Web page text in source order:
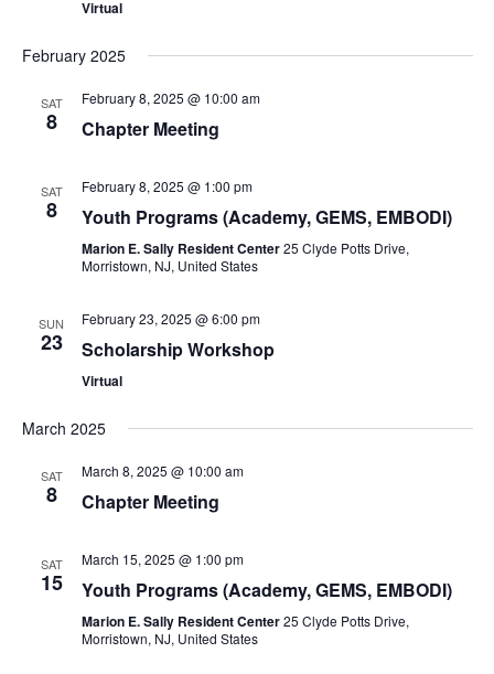
Virtual
February 2025
SAT
8
February 8, 2025 @ 10:00 am
Chapter Meeting
SAT
8
February 8, 2025 @ 1:00 pm
Youth Programs (Academy, GEMS, EMBODI)
Marion E. Sally Resident Center25 Clyde Potts Drive,
Morristown, NJ, United States
SUN
23
February 23, 2025 @ 6:00 pm
Scholarship Workshop
Virtual
March 2025
SAT
8
March 8, 2025 @ 10:00 am
Chapter Meeting
SAT
15
March 15, 2025 @ 1:00 pm
Youth Programs (Academy, GEMS, EMBODI)
Marion E. Sally Resident Center25 Clyde Potts Drive,
Morristown, NJ, United States